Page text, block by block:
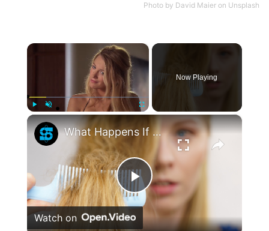
Photo by David Maier on Unsplash
×
Now Playing
×
Play
What Happens If You Never Cut Your Hair?
Watch on